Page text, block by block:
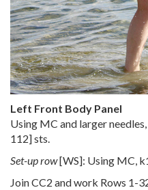
Left Front Body Panel
Using MC and larger
112] sts.
Set-up row[WS]: Using MC,
Join CC2 and work Rows 1-